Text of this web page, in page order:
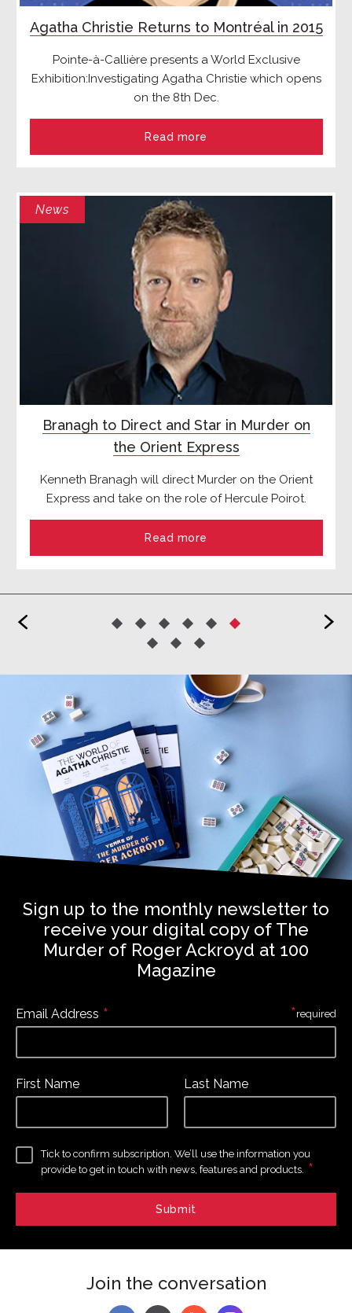
Agatha Christie Returns to Montréal in 2015
Pointe-à-Callière presents a World Exclusive
Exhibition:Investigating Agatha Christie which opens
on the 8th Dec.
Read more
News
Branagh to Direct and Star in Murder on
the Orient Express
Kenneth Branagh will direct Murder on the Orient
Express and take on the role of Hercule Poirot.
Read more
< >
Sign up to the monthly newsletter to
receive your digital copy of The
Murder of Roger Ackroyd at 100
Magazine
Email Address *
First Name Last Name
Tick to confirm subscription. We’ll use the information you
provide to get in touch with news, features and products. *
*required
Join the conversation